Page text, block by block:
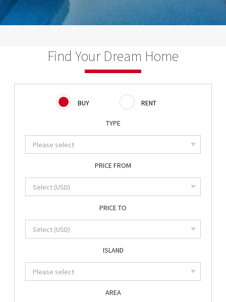
Find Your Dream Home
BUY RENT
TYPE
PRICE FROM
PRICE TO
ISLAND
AREA